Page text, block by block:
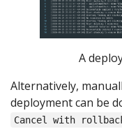
A
Alternatively,
deployment can be
Cancel with